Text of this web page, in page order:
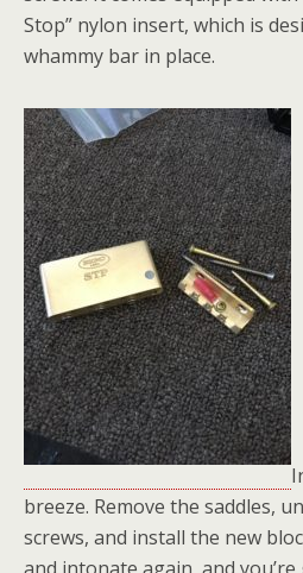
Stop” nylon insert, which is
whammy bar in place.
breeze. Remove the saddles,
screws, and install the new